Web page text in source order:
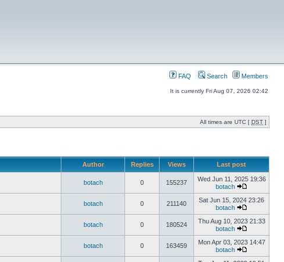
FAQ Search Members
It is currently Fri Aug 07, 2026 02:42
All times are UTC [ DST ]
Author Replies Views Last post
botach 0 155237
Wed Jun 11, 2025 19:36
botach
botach 0 211140
Sat Jun 15, 2024 23:26
botach
botach 0 180524
Thu Aug 10, 2023 21:33
botach
botach 0 163459
Mon Apr 03, 2023 14:47
botach